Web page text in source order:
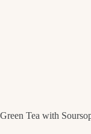
Green Tea with